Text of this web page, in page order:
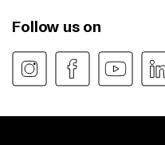
Follow us on